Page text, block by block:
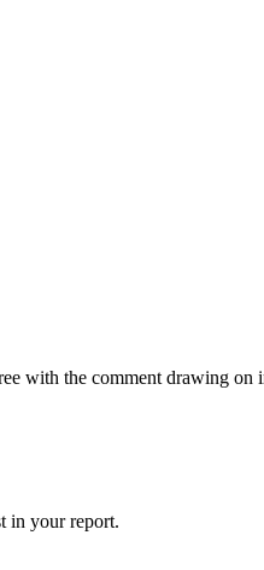
with the comment drawing on
in your report.